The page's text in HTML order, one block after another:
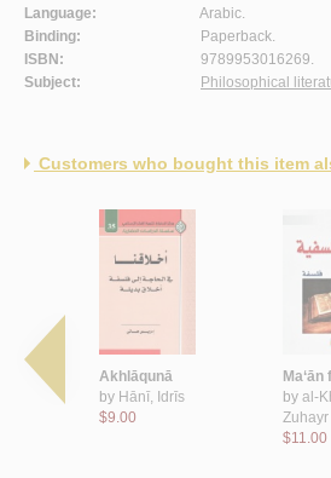
Language:
Arabic.
Binding:
Paperback.
ISBN:
9789953016269.
Subject:
Philosophical
Customers who bought this item
al-
Akhlāqunā
by Hānī, Idrīs
$9.00
by al-
Zuhayr
$11.00